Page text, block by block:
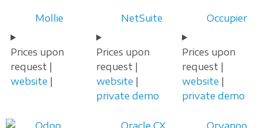
Mollie
Prices upon
request |
website |
NetSuite
Prices upon
request |
website |
private demo
Occupier
Prices upon
request |
website |
private demo
Odoo
Oracle CX Oryanoo